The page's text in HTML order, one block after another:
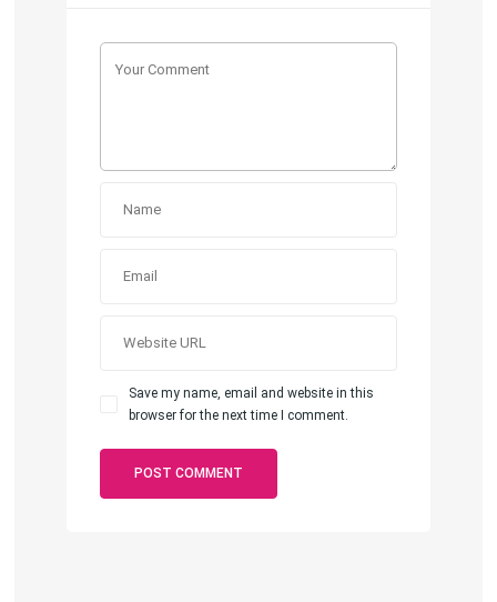
Save my name, email and website in this
browser for the next time I comment.